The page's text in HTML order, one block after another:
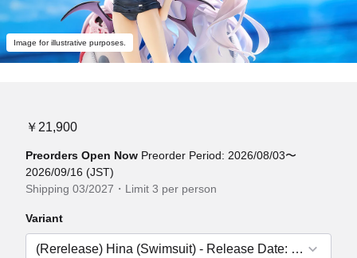
Image for illustrative purposes.
￥21,900
Preorders Open Now Preorder Period: 2026/08/03〜
2026/09/16 (JST)
Shipping 03/2027・Limit 3 per person
Variant